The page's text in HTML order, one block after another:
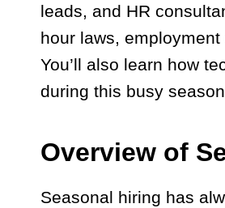
leads, and HR
hour laws,
You’ll also learn how
during this busy
Overview of
Seasonal hiring has